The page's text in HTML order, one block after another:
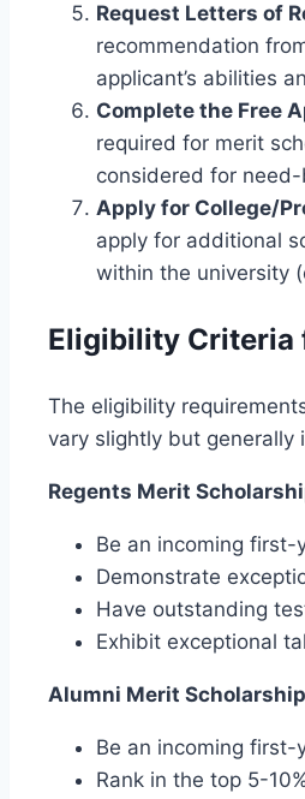
Request Letters of
recommendation
applicant’s abilities
Complete the Free
required for merit
considered for
Apply for College/
apply for additional
within the university
Eligibility Criteria
The eligibility
vary slightly but generally
Regents Merit
Be an incoming first-
Demonstrate
Have outstanding
Exhibit exceptional
Alumni Merit
Be an incoming
Rank in the top 5-